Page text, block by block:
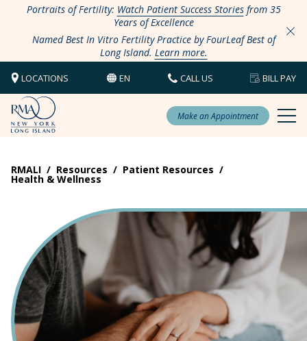
Portraits of Fertility: Watch Patient Success Storiesfrom 35
Years of Excellence
Named Best In Vitro Fertility Practice by FourLeaf Best of
Long Island. Learn more.
LOCATIONS EN CALL US BILL PAY
Make an Appointment
RMALI / Resources / Patient Resources /
Health & Wellness